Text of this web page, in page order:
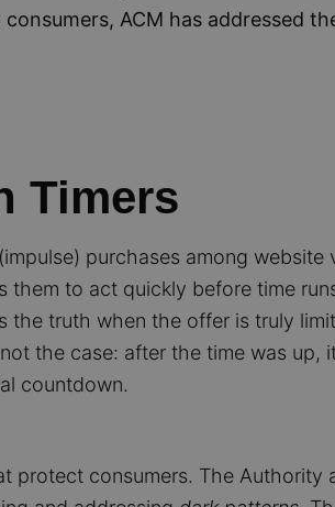
ACM has addressed
Timers
purchases among website
them to act quickly before time
the truth when the offer is truly
the case: after the time was up,
countdown.
protect consumers. The Authority